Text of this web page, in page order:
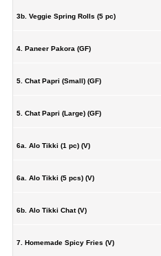
3b. Veggie Spring Rolls (5 pc)
4. Paneer Pakora (GF)
5. Chat Papri (Small) (GF)
5. Chat Papri (Large) (GF)
6a. Alo Tikki (1 pc) (V)
6a. Alo Tikki (5 pcs) (V)
6b. Alo Tikki Chat (V)
7. Homemade Spicy Fries (V)